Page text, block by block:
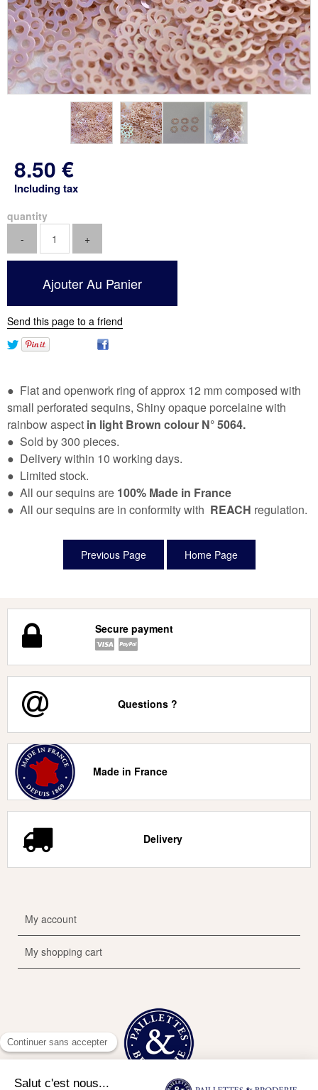
8.50 €
Including tax
quantity
Send this page to a friend
● Flat and openwork ring of approx 12 mm composed with
small perforated sequins, Shiny opaque porcelaine with
rainbow aspect in light Brown colour N° 5064.
● Sold by 300 pieces.
● Delivery within 10 working days.
● Limited stock.
● All our sequins are 100% Made in France
● All our sequins are in conformity with REACH regulation.
Secure payment
Questions ?
Made in France
Delivery
My account
My shopping cart